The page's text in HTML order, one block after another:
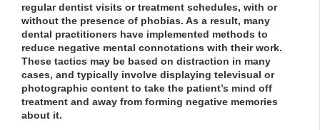
regular dentist visits or treatment schedules, with or
without the presence of phobias. As a result, many
dental practitioners have implemented methods to
reduce negative mental connotations with their work.
These tactics may be based on distraction in many
cases, and typically involve displaying televisual or
photographic content to take the patient’s mind off
treatment and away from forming negative memories
about it.